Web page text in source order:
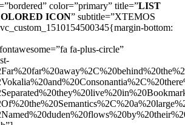
color=”primary” title=”LIST
ICON” subtitle=”XTEMOS
bottom:
fa-plus-circle”